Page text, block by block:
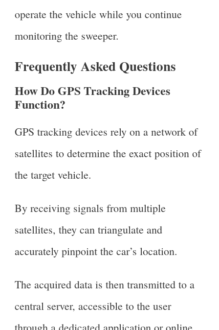
operate the vehicle while you continue
monitoring the sweeper.
Frequently Asked Questions
How Do GPS Tracking Devices
Function?
GPS tracking devices rely on a network of
satellites to determine the exact position of
the target vehicle.
By receiving signals from multiple
satellites, they can triangulate and
accurately pinpoint the car’s location.
The acquired data is then transmitted to a
central server, accessible to the user